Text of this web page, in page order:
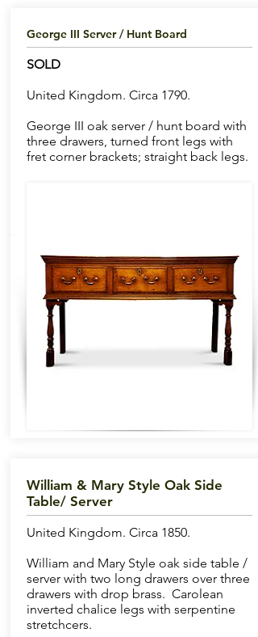
George III Server / Hunt Board
SOLD
United Kingdom. Circa 1790.
George III oak server / hunt board with
three drawers, turned front legs with
fret corner brackets; straight back legs.
William & Mary Style Oak Side
Table/ Server
United Kingdom. Circa 1850.
William and Mary Style oak side table /
server with two long drawers over three
drawers with drop brass. Carolean
inverted chalice legs with serpentine
stretchcers.